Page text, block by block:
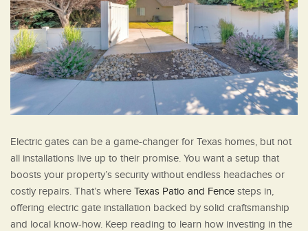
Electric gates can be a game-changer for Texas homes, but not
all installations live up to their promise. You want a setup that
boosts your property’s security without endless headaches or
costly repairs. That’s where Texas Patio and Fence steps in,
offering electric gate installation backed by solid craftsmanship
and local know-how. Keep reading to learn how investing in the